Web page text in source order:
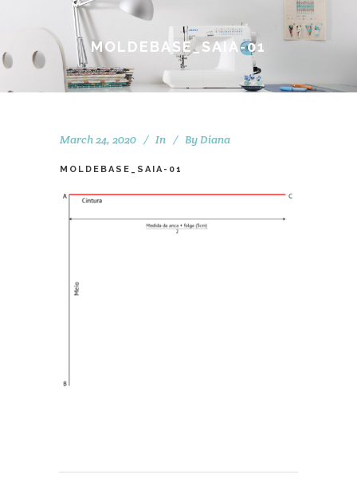
MOLDEBASE_SAIA-01
March 24, 2020 In By Diana
MOLDEBASE_SAIA-01